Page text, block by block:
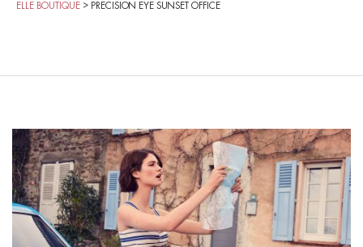
ELLE BOUTIQUE > PRECISION EYE SUNSET OFFICE